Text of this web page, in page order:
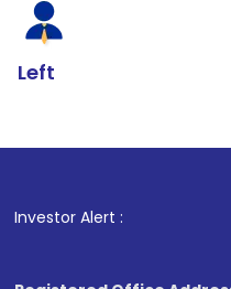
Left
Investor Alert : . For